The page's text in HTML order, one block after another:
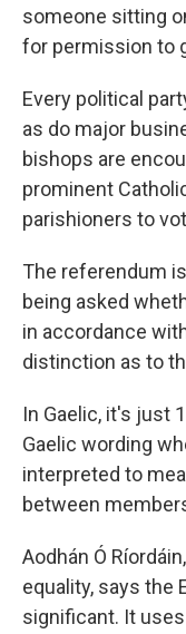
someone sitting
for permission to
Every political
as do major
bishops are
prominent
parishioners to
The referendum
being asked
in accordance
distinction as to
In Gaelic, it's just
Gaelic wording
interpreted to
between
Aodhán Ó
equality, says the
significant. It